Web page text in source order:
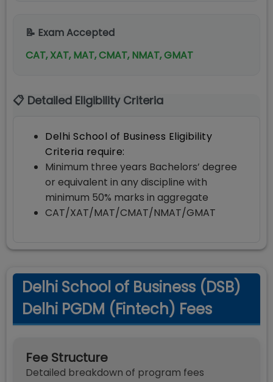
📝 Exam Accepted
CAT, XAT, MAT, CMAT, NMAT, GMAT
📋 Detailed Eligibility Criteria
Delhi School of Business Eligibility
Criteria require:
Minimum three years Bachelors’ degree
or equivalent in any discipline with
minimum 50% marks in aggregate
CAT/XAT/MAT/CMAT/NMAT/GMAT
Delhi School of Business (DSB)
Delhi PGDM (Fintech) Fees
Fee Structure
Detailed breakdown of program fees